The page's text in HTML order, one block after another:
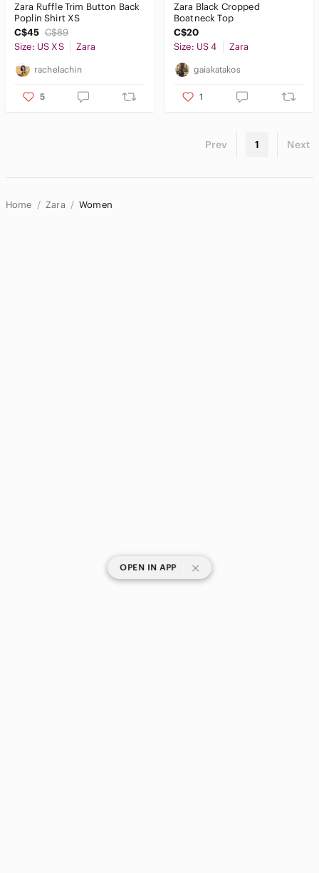
Zara Ruffle Trim Button Back
Poplin Shirt XS
C$45 C$89
Size: US XS
Zara
rachelachin
5
Zara Black Cropped
Boatneck Top
C$20
Size: US 4
Zara
gaiakatakos
1
Prev 1 Next
Home Zara Women
OPEN IN APP